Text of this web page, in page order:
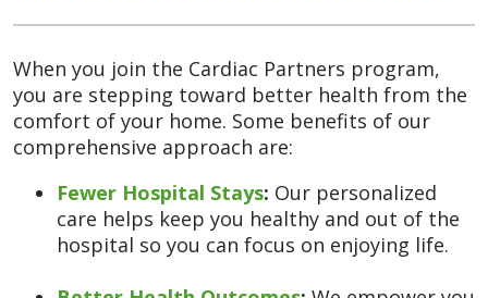
When you join the Cardiac Partners program,
you are stepping toward better health from the
comfort of your home. Some benefits of our
comprehensive approach are:
Fewer Hospital Stays: Our personalized
care helps keep you healthy and out of the
hospital so you can focus on enjoying life.